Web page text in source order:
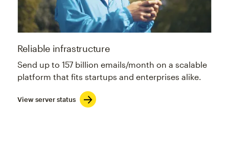
Reliable infrastructure
Send up to 157 billion emails/month on a scalable
platform that fits startups and enterprises alike.
View server status